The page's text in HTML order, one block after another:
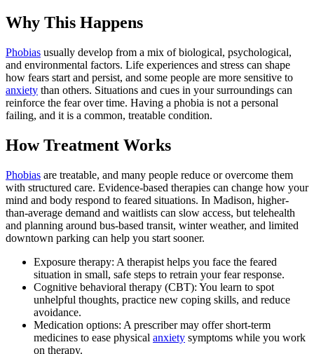
Why This Happens
Phobias usually develop from a mix of biological, psychological,
and environmental factors. Life experiences and stress can shape
how fears start and persist, and some people are more sensitive to
anxiety than others. Situations and cues in your surroundings can
reinforce the fear over time. Having a phobia is not a personal
failing, and it is a common, treatable condition.
How Treatment Works
Phobias are treatable, and many people reduce or overcome them
with structured care. Evidence-based therapies can change how your
mind and body respond to feared situations. In Madison, higher-
than-average demand and waitlists can slow access, but telehealth
and planning around bus-based transit, winter weather, and limited
downtown parking can help you start sooner.
Exposure therapy: A therapist helps you face the feared
situation in small, safe steps to retrain your fear response.
Cognitive behavioral therapy (CBT): You learn to spot
unhelpful thoughts, practice new coping skills, and reduce
avoidance.
Medication options: A prescriber may offer short-term
medicines to ease physical anxiety symptoms while you work
on therapy.